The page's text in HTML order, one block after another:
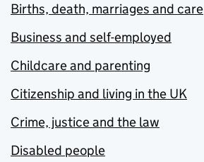
Births, death, marriages and care
Business and self-employed
Childcare and parenting
Citizenship and living in the UK
Crime, justice and the law
Disabled people